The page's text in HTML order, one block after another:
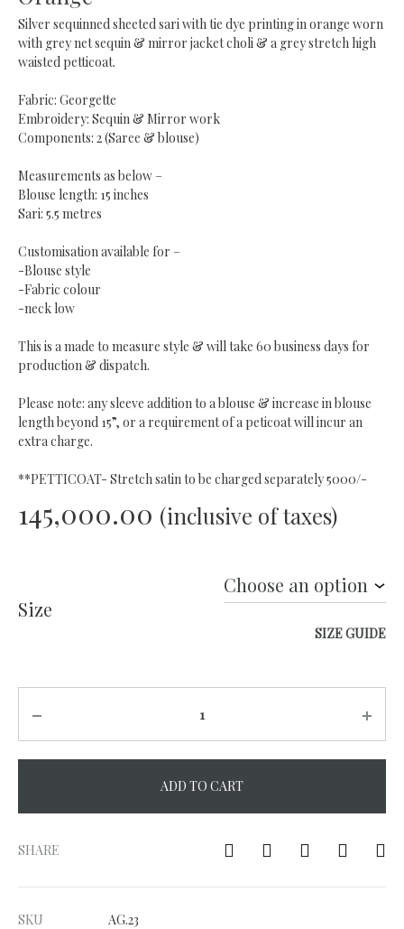
Silver sequinned sheeted sari with tie dye printing in orange worn
with grey net sequin & mirror jacket choli & a grey stretch high
waisted petticoat.
Fabric: Georgette
Embroidery: Sequin & Mirror work
Components: 2 (Saree & blouse)
Measurements as below –
Blouse length: 15 inches
Sari: 5.5 metres
Customisation available for –
-Blouse style
-Fabric colour
-neck low
This is a made to measure style & will take 60 business days for
production & dispatch.
Please note: any sleeve addition to a blouse & increase in blouse
length beyond 15”, or a requirement of a peticoat will incur an
extra charge.
**PETTICOAT- Stretch satin to be charged separately 5000/-
145,000.00 (inclusive of taxes)
Size
SIZE GUIDE
ADD TO CART
l
SHARE
SKU
AG.23